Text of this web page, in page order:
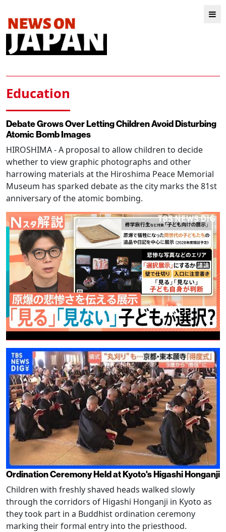
Education
Debate Grows Over Letting Children Avoid Disturbing
Atomic Bomb Images
HIROSHIMA- A proposal to allow children to decide
whether to view graphic photographs and other
harrowing materials at the Hiroshima Peace Memorial
Museum has sparked debate as the city marks the 81st
anniversary of the atomic bombing.
Ordination Ceremony Held at Kyoto's Higashi Honganji
Children with freshly shaved heads walked slowly
through the corridors of Higashi Honganji in Kyoto as
they took part in a Buddhist ordination ceremony
marking their formal entry into the priesthood.